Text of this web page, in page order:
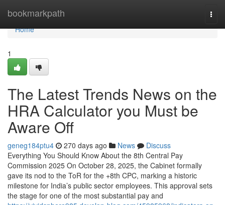
bookmarkpath
Home
Home
1
The Latest Trends News on the
HRA Calculator you Must be
Aware Off
geneg184ptu4 270 days ago News
Discuss
Everything You Should Know About the 8th Central Pay
Commission 2025 On October 28, 2025, the Cabinet formally
gave its nod to the ToR for the +8th CPC, marking a historic
milestone for India’s public sector employees. This approval sets
the stage for one of the most substantial pay and